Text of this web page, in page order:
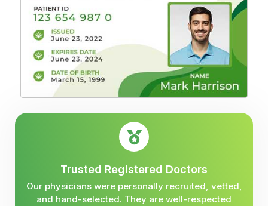
Trusted Registered Doctors
Our physicians were personally recruited, vetted,
and hand-selected. They are well-respected